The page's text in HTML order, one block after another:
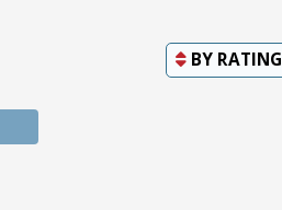
BY RATING